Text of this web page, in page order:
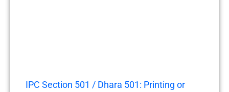
IPC Section 501 / Dhara 501: Printing or